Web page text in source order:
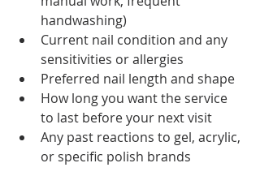
handwashing)
Current nail condition and any
sensitivities or allergies
Preferred nail length and shape
How long you want the service
to last before your next visit
Any past reactions to gel, acrylic,
or specific polish brands